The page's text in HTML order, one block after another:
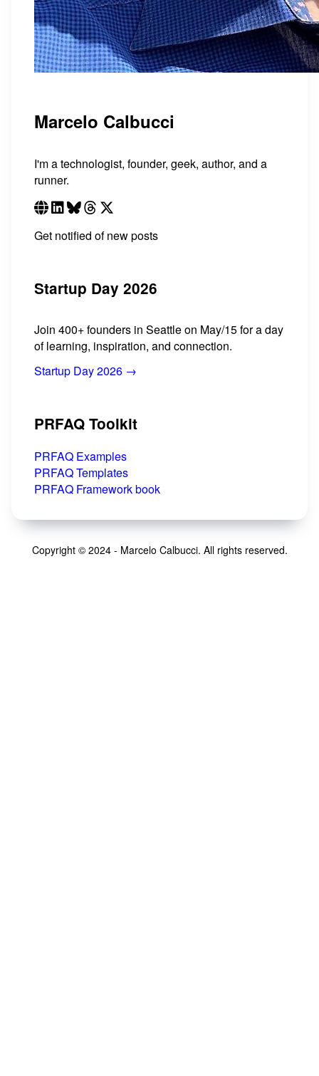
Marcelo Calbucci
I'm a technologist, founder, geek, author, and a
runner.
Get notified of new posts
Startup Day 2026
Join 400+ founders in Seattle on May/15 for a day
of learning, inspiration, and connection.
Startup Day 2026 →
PRFAQ Toolkit
PRFAQ Examples
PRFAQ Templates
PRFAQ Framework book
Copyright © 2024 - Marcelo Calbucci. All rights reserved.